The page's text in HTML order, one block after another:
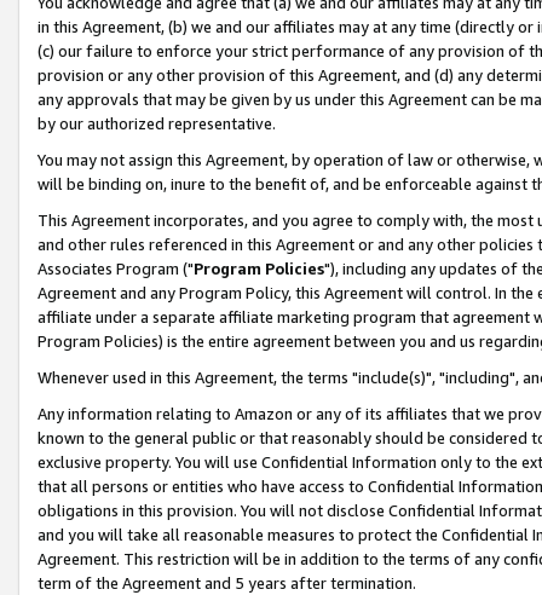
in this Agreement, (b) we and our affiliates may at any time (directly
(c) our failure to enforce your strict performance of any provision of
provision or any other provision of this Agreement, and (d) any
any approvals that may be given by us under this Agreement can be
by our authorized representative.
You may not assign this Agreement, by operation of law or
will be binding on, inure to the benefit of, and be enforceable against
This Agreement incorporates, and you agree to comply with, the
and other rules referenced in this Agreement or and any other
Associates Program ("Program Policies"), including any updates of
Agreement and any Program Policy, this Agreement will control. In
affiliate under a separate affiliate marketing program that agreement
Program Policies) is the entire agreement between you and us
Whenever used in this Agreement, the terms "include(s)", "including",
Any information relating to Amazon or any of its affiliates that we
known to the general public or that reasonably should be considered
exclusive property. You will use Confidential Information only to the
that all persons or entities who have access to Confidential
obligations in this provision. You will not disclose Confidential
and you will take all reasonable measures to protect the Confidential
Agreement. This restriction will be in addition to the terms of any
term of the Agreement and 5 years after termination.